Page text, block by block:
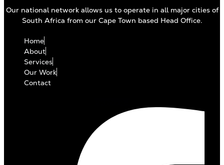
Our national network allows us to operate in all major cities of
South Africa from our Cape Town based Head Office.
Home
About
Services
Our Work
Contact